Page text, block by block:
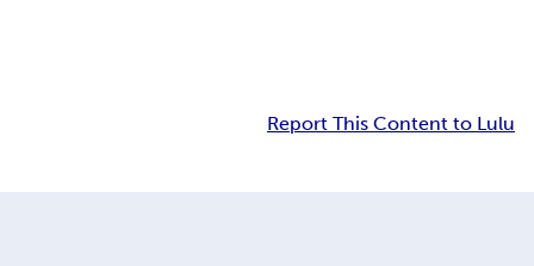
Report This Content to Lulu